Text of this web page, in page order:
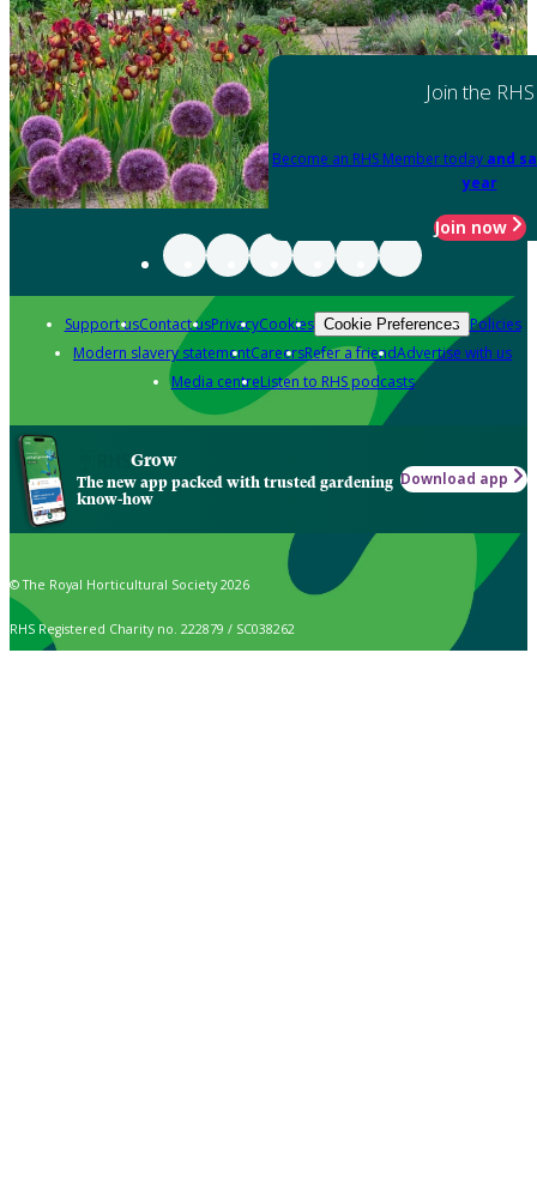
Join the RHS
Become an RHS Member today and
year
Join now
Support usContact usPrivacyCookies Cookie Preferences Policies
Modern slavery statementCareersRefer a friendAdvertise with us
Media centreListen to RHS podcasts
Grow
The new app packed with trusted gardening
know-how
Download app
© The Royal Horticultural Society 2026
RHS Registered Charity no. 222879 / SC038262